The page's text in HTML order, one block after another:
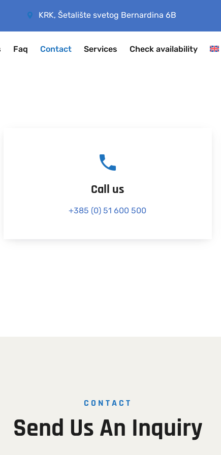
KRK, Šetalište svetog Bernardina 6B
Faq Contact Services Check availability
Call us
+385 (0) 51 600 500
CONTACT
Send Us An Inquiry